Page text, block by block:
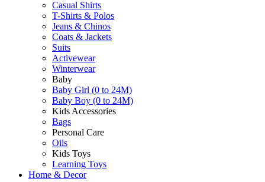
Casual Shirts
T-Shirts & Polos
Jeans & Chinos
Coats & Jackets
Suits
Activewear
Winterwear
Baby
Baby Girl (0 to 24M)
Baby Boy (0 to 24M)
Kids Accessories
Bags
Personal Care
Oils
Kids Toys
Learning Toys
Home & Decor